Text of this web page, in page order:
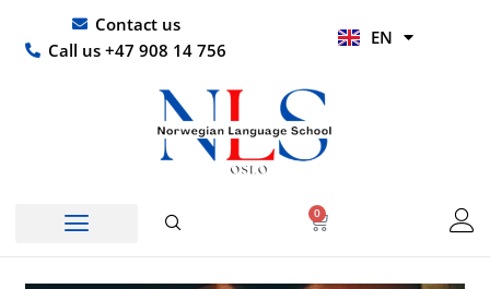
content
Contact us
Call us +47 908 14 756
EN
HI
0
Basket